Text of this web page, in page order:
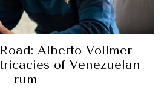
Alberto Vollmer
of Venezuelan
rum